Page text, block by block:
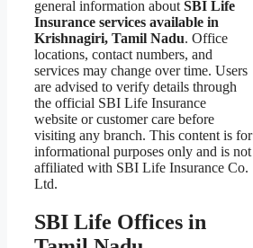
general information aboutSBI Life
Insurance services available in
Krishnagiri, Tamil Nadu. Office
locations, contact numbers, and
services may change over time. Users
are advised to verify details through
the official SBI Life Insurance
website or customer care before
visiting any branch. This content is for
informational purposes only and is not
affiliated with SBI Life Insurance Co.
Ltd.
SBI Life Offices in